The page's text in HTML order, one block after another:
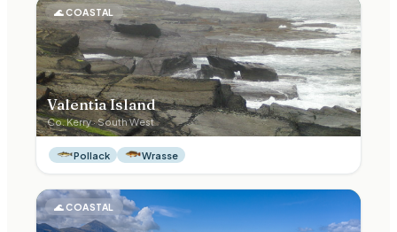
🌊COASTAL
Valentia Island
Co.Kerry·South West
Pollack Wrasse
🌊COASTAL